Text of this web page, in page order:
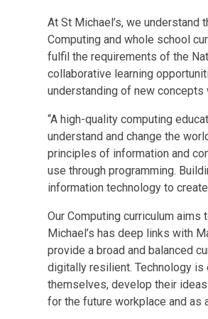
At St Michael’s, we
Computing and whole school
fulfil the requirements of the
collaborative learning
understanding of new
“A high-quality computing
understand and change the
principles of information and
use through programming.
information technology to
Our Computing curriculum
Michael’s has deep links with
provide a broad and balanced
digitally resilient. Technology
themselves, develop their
for the future workplace and as